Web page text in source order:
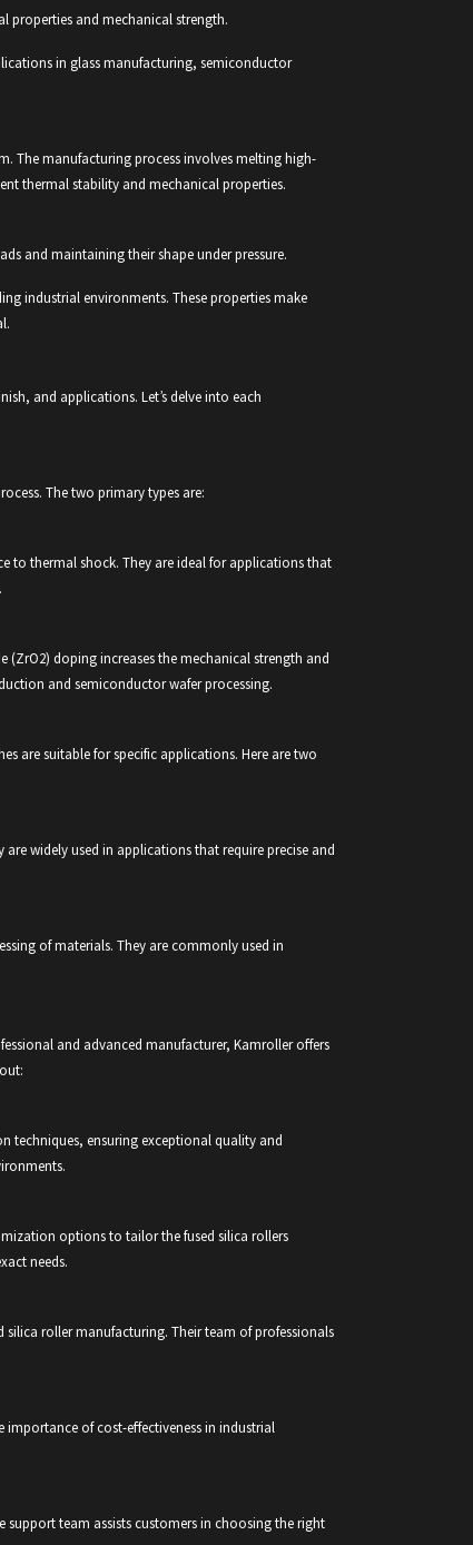
properties and mechanical strength.
in glass manufacturing, semiconductor
The manufacturing process involves melting high-
thermal stability and mechanical properties.
and maintaining their shape under pressure.
industrial environments. These properties make
and applications. Let’s delve into each
The two primary types are:
to thermal shock. They are ideal for applications that
doping increases the mechanical strength and
and semiconductor wafer processing.
are suitable for specific applications. Here are two
widely used in applications that require precise and
of materials. They are commonly used in
and advanced manufacturer, Kamroller offers
techniques, ensuring exceptional quality and
options to tailor the fused silica rollers
needs.
silica roller manufacturing. Their team of professionals
of cost-effectiveness in industrial
team assists customers in choosing the right